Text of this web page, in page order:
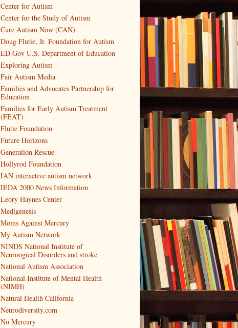
Center for Autism
Center for the Study of Autism
Cure Autism Now (CAN)
Doug Flutie, Jr. Foundation for Autism
ED.Gov U.S. Department of Education
Exploring Autism
Fair Autism Media
Families and Advocates Partnership for
Education
Families for Early Autism Treatment
(FEAT)
Flutie Foundation
Future Horizons
Generation Rescue
Hollyrod Foundation
IAN interactive autism network
IEDA 2000 News Information
Leory Haynes Center
Medigenesis
Moms Against Mercury
My Autism Network
NINDS National Institute of
Neuroogical Disorders and stroke
National Autism Association
National Institute of Mental Health
(NIMH)
Natural Health California
Neurodiversity.com
No Mercury